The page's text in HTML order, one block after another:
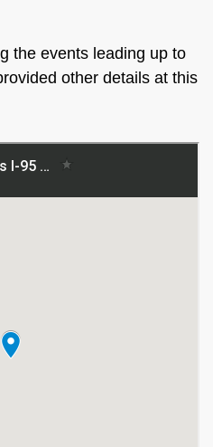
the events leading up to
other details at this